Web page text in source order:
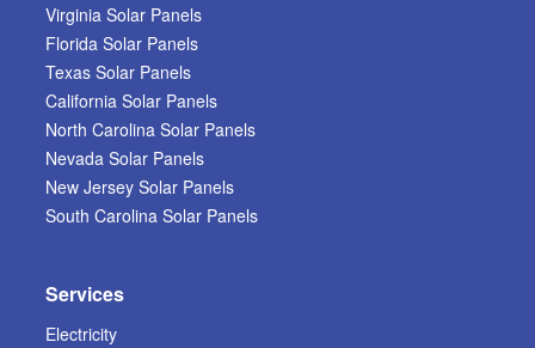
Virginia Solar Panels
Florida Solar Panels
Texas Solar Panels
California Solar Panels
North Carolina Solar Panels
Nevada Solar Panels
New Jersey Solar Panels
South Carolina Solar Panels
Services
Electricity